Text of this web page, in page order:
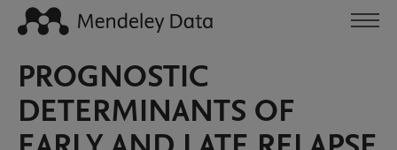
PROGNOSTIC
DETERMINANTS OF